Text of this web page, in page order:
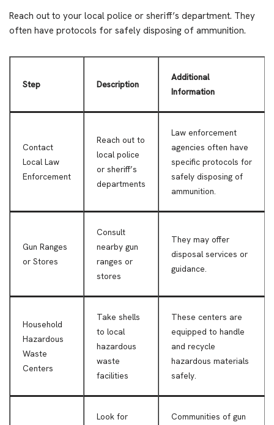
Reach out to your local police or sheriff’s department. They
often have protocols for safely disposing of ammunition.
Step Description
Additional
Information
Contact
Local Law
Enforcement
Reach out to
local police
or sheriff’s
departments
Law enforcement
agencies often have
specific protocols for
safely disposing of
ammunition.
Gun Ranges
or Stores
Consult
nearby gun
ranges or
stores
They may offer
disposal services or
guidance.
Household
Hazardous
Waste
Centers
Take shells
to local
hazardous
waste
facilities
These centers are
equipped to handle
and recycle
hazardous materials
safely.
Look for
Communities of gun